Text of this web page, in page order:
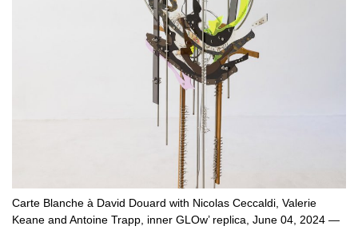
Carte Blanche à David Douard with Nicolas Ceccaldi, Valerie
Keane and Antoine Trapp, inner GLOw’ replica, June 04, 2024 —